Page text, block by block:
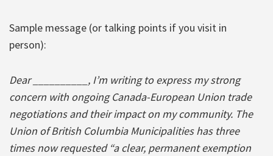
Sample message (or talking points if you visit in
person):
Dear __________, I’m writing to express my strong
concern with ongoing Canada-European Union trade
negotiations and their impact on my community. The
Union of British Columbia Municipalities has three
times now requested “a clear, permanent exemption